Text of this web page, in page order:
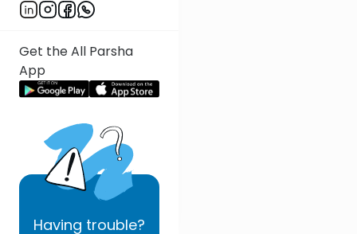
Get the All Parsha
App
Having trouble?